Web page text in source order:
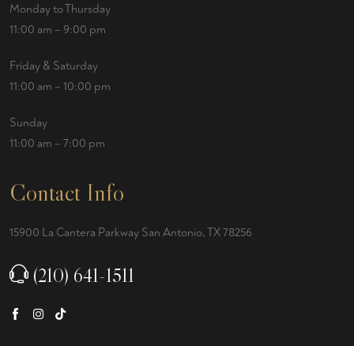
Monday to Thursday
11:00 am – 9:00 pm
Friday & Saturday
11:00 am – 10:00 pm
Sunday
11:00 am – 7:00 pm
Contact Info
15900 La Cantera Parkway San Antonio, TX 78256
(210) 641-1511